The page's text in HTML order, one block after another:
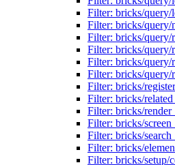
Filter: bricks/query/
Filter: bricks/query/
Filter: bricks/query/
Filter: bricks/query/
Filter: bricks/query/
Filter: bricks/query/
Filter: bricks/
Filter: bricks/
Filter: bricks/
Filter: bricks/
Filter: bricks/
Filter: bricks/
Filter: bricks/setup/